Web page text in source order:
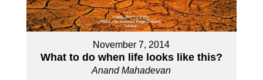
November 7, 2014
What to do when life looks like this?
Anand Mahadevan